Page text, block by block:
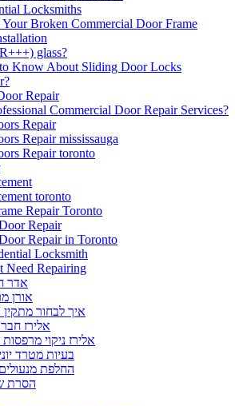
Locksmiths
Your Broken Commercial Door Frame
glass?
Know About Sliding Door Locks
Repair
Commercial Door Repair Services?
Repair
Repair mississauga
Repair toronto
toronto
Repair Toronto
Repair
Repair in Toronto
Locksmith
Need Repairing
אדר
אורן
איך לבחור מתקין
אלירז
אלירז ניקוי
בעיות מטרד
החלפת
הסרת